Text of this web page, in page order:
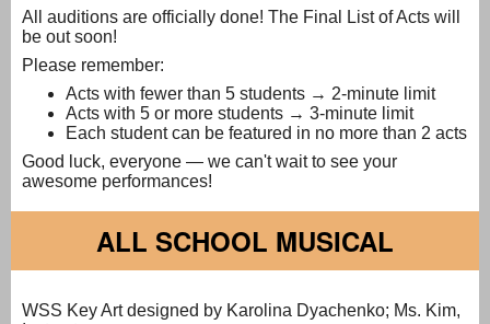
All auditions are officially done! The Final List of Acts will
be out soon!
Please remember:
Acts with fewer than 5 students → 2-minute limit
Acts with 5 or more students → 3-minute limit
Each student can be featured in no more than 2 acts
Good luck, everyone — we can't wait to see your
awesome performances!
ALL SCHOOL MUSICAL
WSS Key Art designed by Karolina Dyachenko; Ms. Kim,